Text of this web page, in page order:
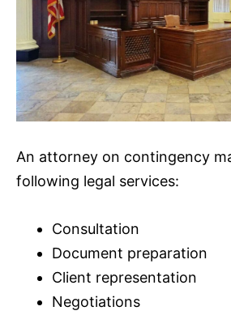
An attorney on contingency
following legal services:
Consultation
Document preparation
Client representation
Negotiations